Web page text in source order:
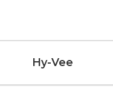
Hy-Vee